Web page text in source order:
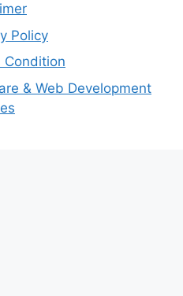
Policy
Condition
& Web Development